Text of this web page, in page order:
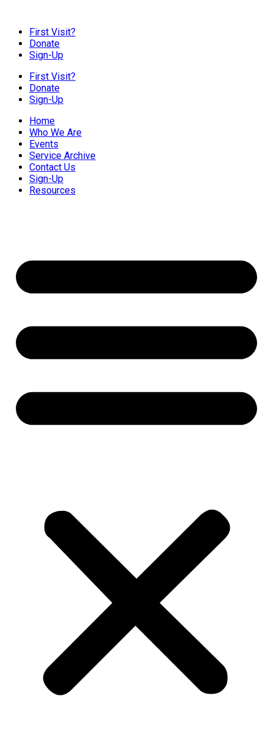
First Visit?
Donate
Sign-Up
First Visit?
Donate
Sign-Up
Home
Who We Are
Events
Service Archive
Contact Us
Sign-Up
Resources